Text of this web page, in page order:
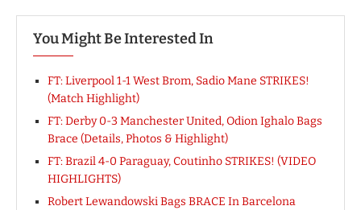
You Might Be Interested In
FT: Liverpool 1-1 West Brom, Sadio Mane STRIKES!
(Match Highlight)
FT: Derby 0-3 Manchester United, Odion Ighalo Bags
Brace (Details, Photos & Highlight)
FT: Brazil 4-0 Paraguay, Coutinho STRIKES! (VIDEO
HIGHLIGHTS)
Robert Lewandowski Bags BRACE In Barcelona